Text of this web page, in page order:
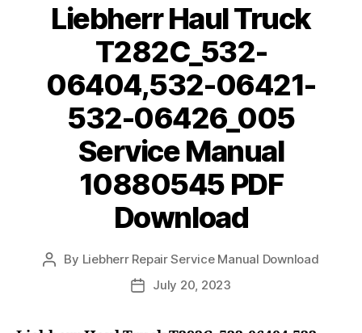
Liebherr Haul Truck
T282C_532-
06404,532-06421-
532-06426_005
Service Manual
10880545 PDF
Download
Post
By Liebherr Repair Service Manual Download
PostJuly 20, 2023